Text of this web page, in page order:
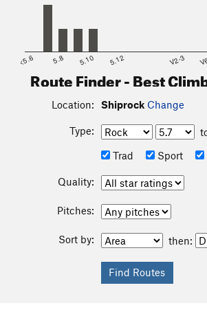
<5.6 5.8 5.10 5.12 V2-3
Route Finder - Best
Location: Shiprock Change
Type:
Trad
Sport
Quality:
Pitches:
Sort by: then: